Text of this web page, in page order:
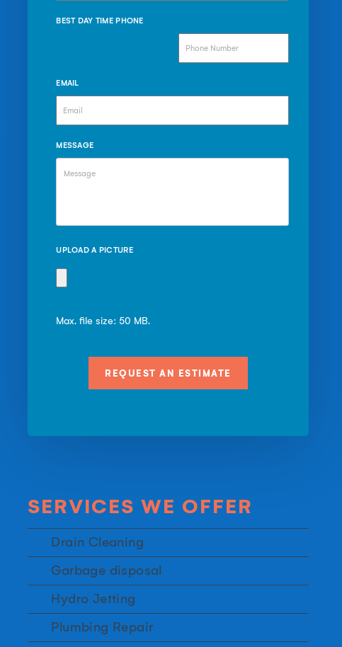
BEST DAY TIME PHONE
EMAIL
MESSAGE
UPLOAD A PICTURE
Max. file size: 50 MB.
SERVICES WE OFFER
Drain Cleaning
Garbage disposal
Hydro Jetting
Plumbing Repair